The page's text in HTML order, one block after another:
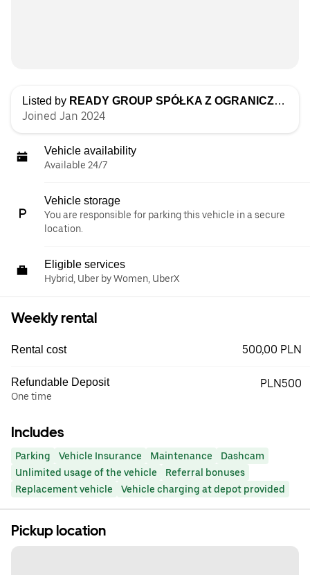
Listed by READY GROUP SPÓŁKA Z OGRANICZONĄ ODPOWIEDZIALNOŚCIĄ
Joined Jan 2024
Vehicle availability
Available 24/7
Vehicle storage
You are responsible for parking this vehicle in a secure
location.
Eligible services
Hybrid, Uber by Women, UberX
Weekly rental
Rental cost 500,00 PLN
Refundable Deposit
One time
PLN500
Includes
Parking Vehicle Insurance Maintenance
Dashcam
Unlimited usage of the vehicle
Referral bonuses
Replacement vehicle
Vehicle charging at depot provided
Pickup location